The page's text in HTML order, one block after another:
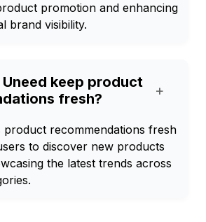
promotion and enhancing
brand visibility.
keep product
fresh?
+
product recommendations fresh
to discover new products
the latest trends across